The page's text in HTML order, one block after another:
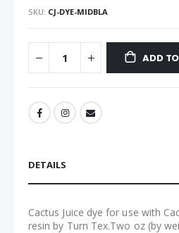
SKU CJ-DYE-MIDBLA
ADD
DETAILS
Cactus Juice dye for use with
resin by Turn Tex.Two oz (by